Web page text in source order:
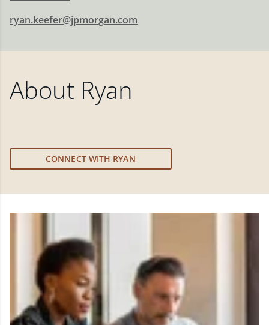
ryan.keefer@jpmorgan.com
About Ryan
CONNECT WITH RYAN